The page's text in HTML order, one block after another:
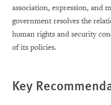
association, expression, and
government resolves the
human rights and security
of its policies.
Key